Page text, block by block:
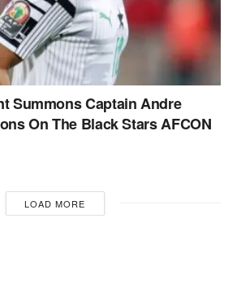
Summons Captain Andre
On The Black Stars AFCON
LOAD MORE